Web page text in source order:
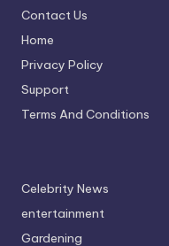
Contact Us
Home
Privacy Policy
Support
Terms And Conditions
Celebrity News
entertainment
Gardening